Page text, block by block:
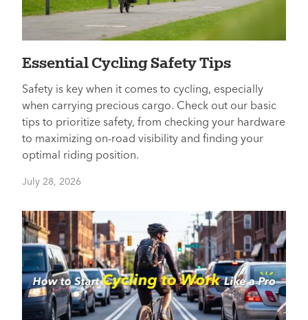
Essential Cycling Safety Tips
Safety is key when it comes to cycling, especially
when carrying precious cargo. Check out our basic
tips to prioritize safety, from checking your hardware
to maximizing on-road visibility and finding your
optimal riding position.
July 28, 2026